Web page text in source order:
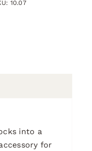
10.07
into a
for